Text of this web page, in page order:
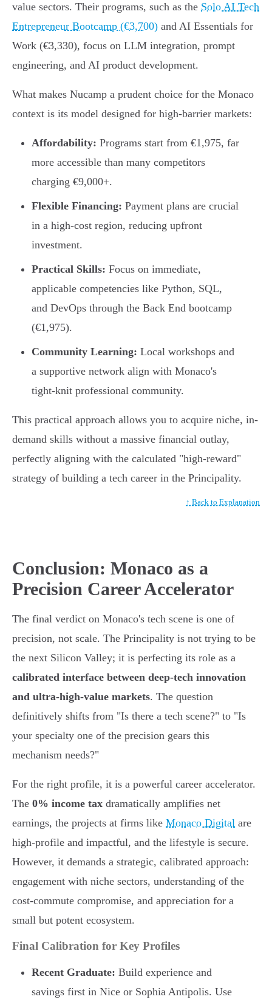
value sectors. Their programs, such as the Solo AI Tech
Entrepreneur Bootcamp (€3,700) and AI Essentials for
Work (€3,330), focus on LLM integration, prompt
engineering, and AI product development.
What makes Nucamp a prudent choice for the Monaco
context is its model designed for high-barrier markets:
Affordability: Programs start from €1,975, far
more accessible than many competitors
charging €9,000+.
Flexible Financing: Payment plans are crucial
in a high-cost region, reducing upfront
investment.
Practical Skills: Focus on immediate,
applicable competencies like Python, SQL,
and DevOps through the Back End bootcamp
(€1,975).
Community Learning: Local workshops and
a supportive network align with Monaco's
tight-knit professional community.
This practical approach allows you to acquire niche, in-
demand skills without a massive financial outlay,
perfectly aligning with the calculated "high-reward"
strategy of building a tech career in the Principality.
↑ Back to Explanation
Conclusion: Monaco as a
Precision Career Accelerator
The final verdict on Monaco's tech scene is one of
precision, not scale. The Principality is not trying to be
the next Silicon Valley; it is perfecting its role as a
calibrated interface between deep-tech innovation
and ultra-high-value markets. The question
definitively shifts from "Is there a tech scene?" to "Is
your specialty one of the precision gears this
mechanism needs?"
For the right profile, it is a powerful career accelerator.
The 0% income tax dramatically amplifies net
earnings, the projects at firms like Monaco Digital are
high-profile and impactful, and the lifestyle is secure.
However, it demands a strategic, calibrated approach:
engagement with niche sectors, understanding of the
cost-commute compromise, and appreciation for a
small but potent ecosystem.
Final Calibration for Key Profiles
Recent Graduate: Build experience and
savings first in Nice or Sophia Antipolis. Use